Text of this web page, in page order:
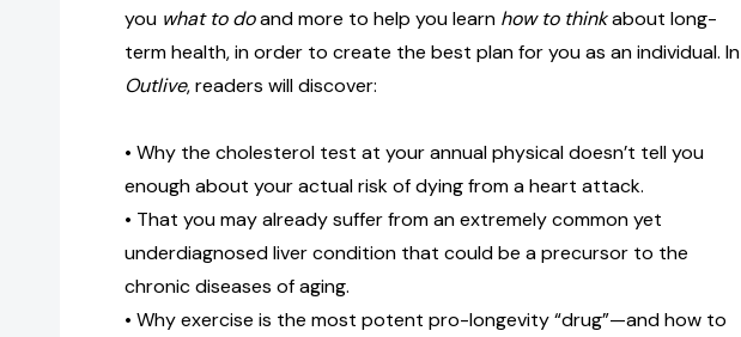
you what to doand more to help you learn how to thinkabout long-
term health, in order to create the best plan for you as an individual. In
Outlive, readers will discover:
• Why the cholesterol test at your annual physical doesn’t tell you
enough about your actual risk of dying from a heart attack.
• That you may already suffer from an extremely common yet
underdiagnosed liver condition that could be a precursor to the
chronic diseases of aging.
• Why exercise is the most potent pro-longevity “drug”—and how to